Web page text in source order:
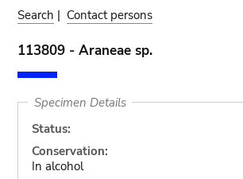
Search | Contact persons
113809 - Araneae sp.
Specimen Details
Status:
Conservation:
In alcohol